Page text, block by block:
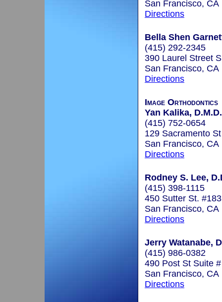
San Francisco,
Directions
Bella Shen
(415) 292-2345
390 Laurel Street
San Francisco,
Directions
Image Orthodontics
Yan Kalika,
(415) 752-0654
129 Sacramento St
San Francisco,
Directions
Rodney S. Lee,
(415) 398-1115
450 Sutter St.
San Francisco,
Directions
Jerry Watanabe,
(415) 986-0382
490 Post St Suite
San Francisco,
Directions